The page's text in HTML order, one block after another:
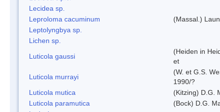
Lecidea sp.
Leproloma cacuminum
(Massal.)
Leptolyngbya sp.
Lichen sp.
Luticola gaussi
(Heiden in
et
Luticola murrayi
(W. et G.S.
1990/?
Luticola mutica
(Kitzing) D.G.
Luticola paramutica
(Bock) D.G.